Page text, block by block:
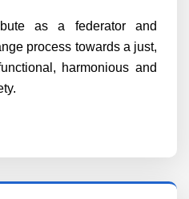
as a federator and
process towards a just,
harmonious and